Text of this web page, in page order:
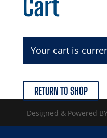
Cart
Your cart is
RETURN TO SHOP
Designed & Powered